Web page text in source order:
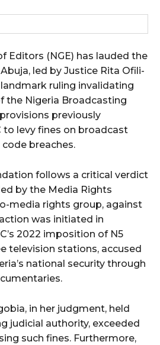
Editors (NGE) has lauded the
led by Justice Rita Ofili-
ruling invalidating
the Nigeria Broadcasting
previously
to levy fines on broadcast
breaches.
follows a critical verdict
by the Media Rights
media rights group, against
was initiated in
2022 imposition of N5
television stations, accused
national security through
in her judgment, held
judicial authority, exceeded
such fines. Furthermore,